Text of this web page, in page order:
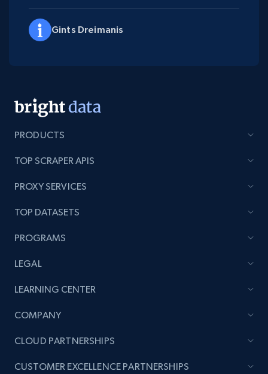
Gints Dreimanis
PRODUCTS
TOP SCRAPER APIS
PROXY SERVICES
TOP DATASETS
PROGRAMS
LEGAL
LEARNING CENTER
COMPANY
CLOUD PARTNERSHIPS
CUSTOMER EXCELLENCE PARTNERSHIPS